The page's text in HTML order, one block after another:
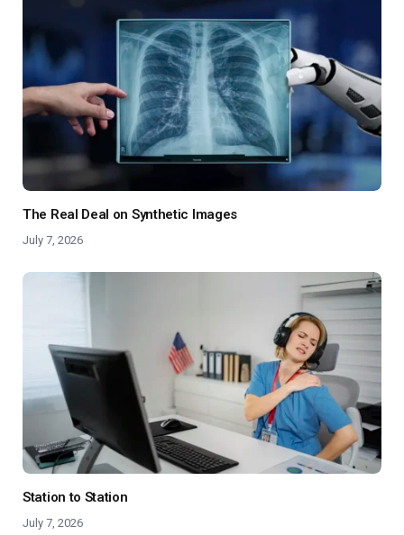
The Real Deal on Synthetic Images
July 7, 2026
Station to Station
July 7, 2026